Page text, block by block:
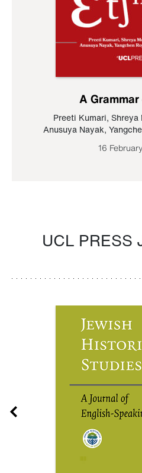
A
Preeti Kumari, Shreya
Anusuya Nayak,
16
UCL PRESS